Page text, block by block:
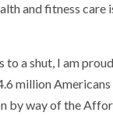
and fitness care
to a shut, I am
million
by way of the